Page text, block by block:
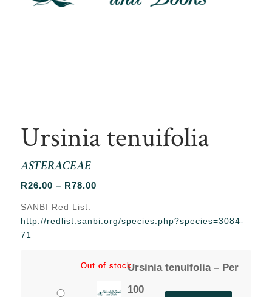
Ursinia tenuifolia
ASTERACEAE
R26.00 – R78.00Price
through
SANBI Red List:
http://redlist.sanbi.org/species.php?species=3084-
71
Ursinia tenuifolia – Per
100
Out of stock
Out of stock